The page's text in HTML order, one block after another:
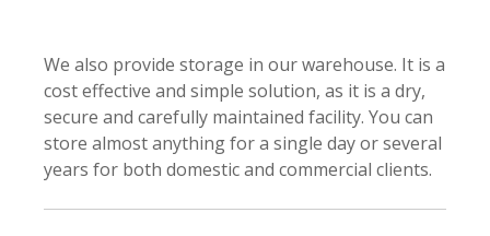
We also provide storage in our warehouse. It is a
cost effective and simple solution, as it is a dry,
secure and carefully maintained facility. You can
store almost anything for a single day or several
years for both domestic and commercial clients.